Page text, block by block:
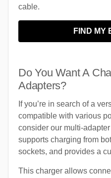
cable.
FIND MY
Do You Want A
Adapters?
If you’re in search of a
compatible with various
consider our multi-
supports charging from
sockets, and provides a
This charger allows